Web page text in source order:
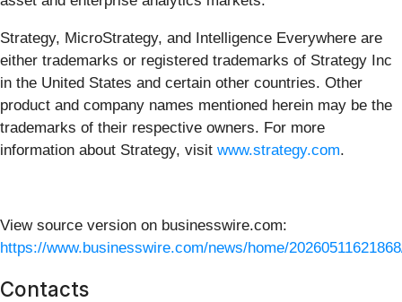
Strategy, MicroStrategy, and Intelligence Everywhere are
either trademarks or registered trademarks of Strategy Inc
in the United States and certain other countries. Other
product and company names mentioned herein may be the
trademarks of their respective owners. For more
information about Strategy, visit www.strategy.com.
View source version on businesswire.com:
https://www.businesswire.com/news/home/
Contacts